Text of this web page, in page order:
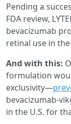
Pending a
FDA review,
bevacizumab
retinal use in
And with this:
formulation
exclusivity—
bevacizumab-
in the U.S. for